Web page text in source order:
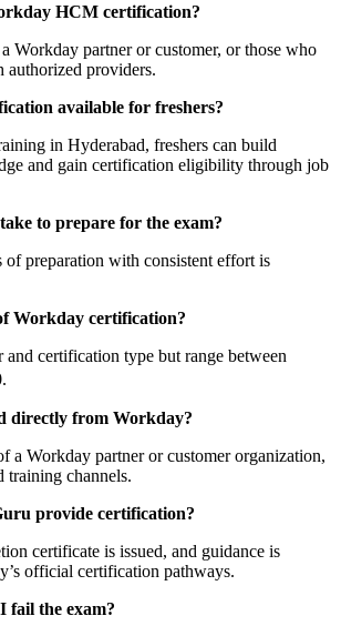
HCM certification?
Workday partner or customer, or those who
providers.
available for freshers?
in Hyderabad, freshers can build
and gain certification eligibility through job
to prepare for the exam?
preparation with consistent effort is
Workday certification?
and certification type but range between
directly from Workday?
a Workday partner or customer organization,
training channels.
provide certification?
certificate is issued, and guidance is
official certification pathways.
fail the exam?